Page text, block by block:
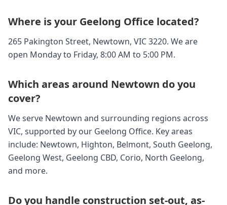
Where is your Geelong Office located?
265 Pakington Street, Newtown, VIC 3220. We are
open Monday to Friday, 8:00 AM to 5:00 PM.
Which areas around Newtown do you
cover?
We serve Newtown and surrounding regions across
VIC, supported by our Geelong Office. Key areas
include: Newtown, Highton, Belmont, South Geelong,
Geelong West, Geelong CBD, Corio, North Geelong,
and more.
Do you handle construction set-out, as-